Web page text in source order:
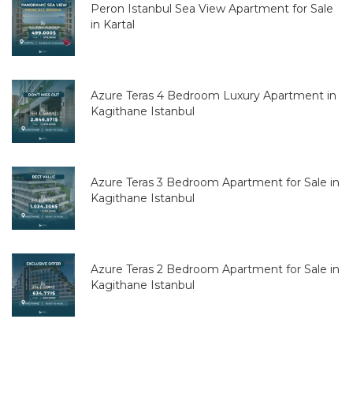
Peron Istanbul Sea View Apartment for Sale
in Kartal
Azure Teras 4 Bedroom Luxury Apartment in
Kagithane Istanbul
Azure Teras 3 Bedroom Apartment for Sale in
Kagithane Istanbul
Azure Teras 2 Bedroom Apartment for Sale in
Kagithane Istanbul